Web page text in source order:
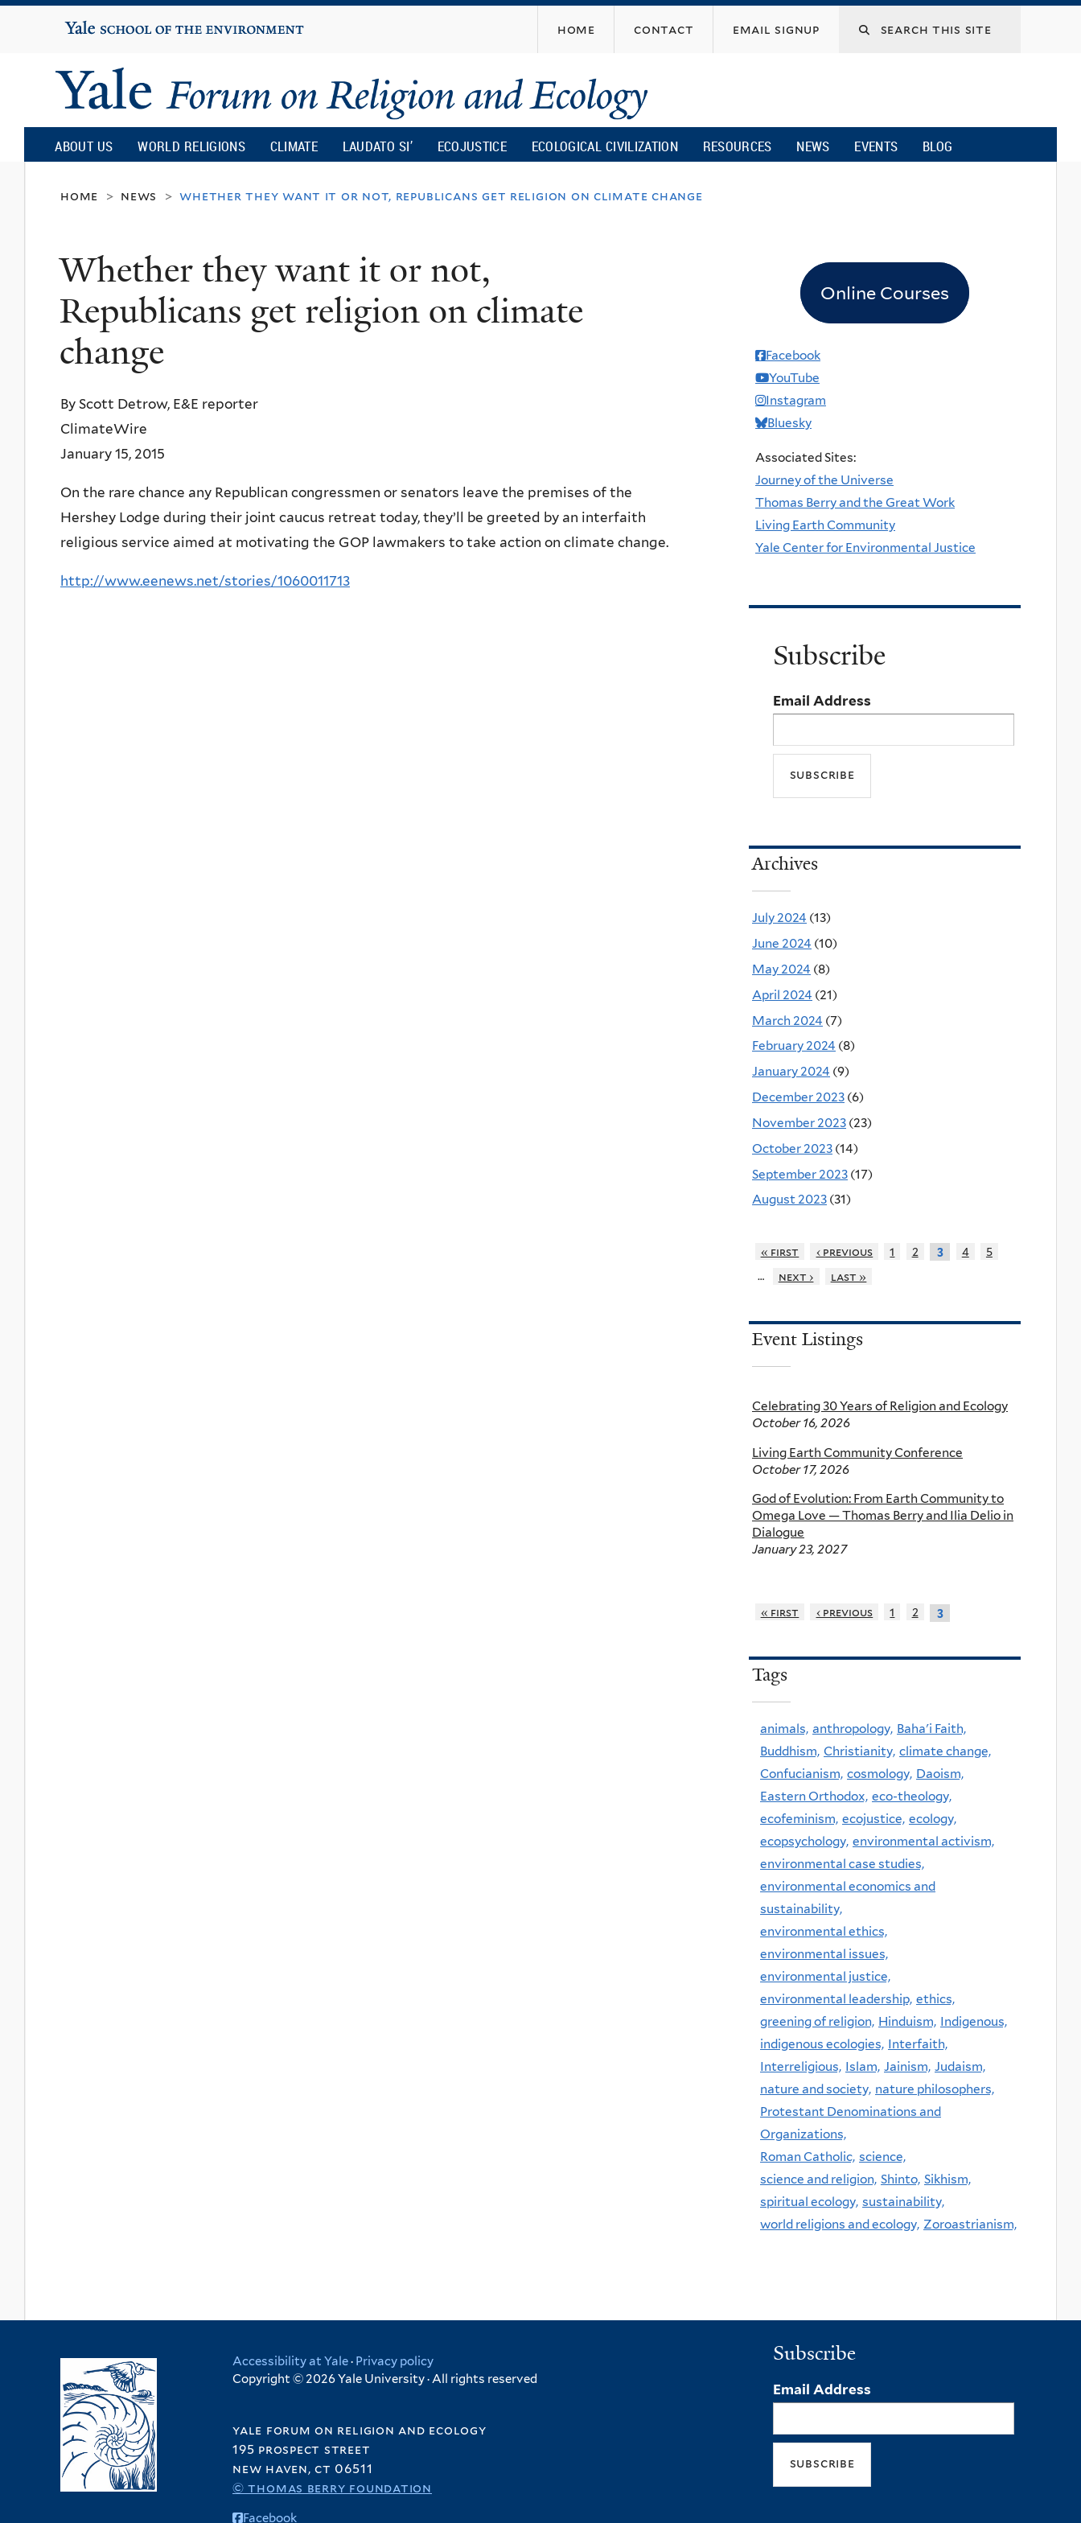
content
Yale
University
home contact email signup
Yale
Forum
on
Religion
and
Ecology
ABOUT US WORLD RELIGIONS CLIMATE LAUDATO SI’ ECOJUSTICE ECOLOGICAL CIVILIZATION RESOURCES NEWS EVENTS BLOG
home > news > whether they want it or not, republicans get religion on climate change
Whether they want it or not,
Republicans get religion on climate
change
By Scott Detrow, E&E reporter
ClimateWire
January 15, 2015
On the rare chance any Republican congressmen or senators leave the premises of the
Hershey Lodge during their joint caucus retreat today, they’ll be greeted by an interfaith
religious service aimed at motivating the GOP lawmakers to take action on climate change.
http://www.eenews.net/stories/1060011713
Online Courses
Facebook
YouTube
Instagram
Bluesky
Associated Sites:
Journey of the Universe
Thomas Berry and the Great Work
Living Earth Community
Yale Center for Environmental Justice
Subscribe
Email Address
Archives
July 2024 (13)
June 2024 (10)
May 2024 (8)
April 2024 (21)
March 2024 (7)
February 2024 (8)
January 2024 (9)
December 2023 (6)
November 2023 (23)
October 2023 (14)
September 2023 (17)
August 2023 (31)
« first ‹ previous 1 2 3 4
5
…
next › last »
Event Listings
Celebrating 30 Years of Religion and Ecology
October 16, 2026
Living Earth Community Conference
October 17, 2026
God of Evolution: From Earth Community to
Omega Love — Thomas Berry and Ilia Delio in
Dialogue
January 23, 2027
« first ‹ previous 1 2 3
Tags
animals, anthropology, Baha'i Faith,
Buddhism, Christianity, climate change,
Confucianism, cosmology, Daoism,
Eastern Orthodox, eco-theology,
ecofeminism, ecojustice, ecology,
ecopsychology, environmental activism,
environmental case studies,
environmental economics and
sustainability,
environmental ethics,
environmental issues,
environmental justice,
environmental leadership, ethics,
greening of religion, Hinduism, Indigenous,
indigenous ecologies, Interfaith,
Interreligious, Islam, Jainism, Judaism,
nature and society, nature philosophers,
Protestant Denominations and
Organizations,
Roman Catholic, science,
science and religion, Shinto, Sikhism,
spiritual ecology, sustainability,
world religions and ecology, Zoroastrianism,
Accessibility at Yale· Privacy policy
Copyright © 2026 Yale University · All rights reserved
yale forum on religion and ecology
195 prospect street
new haven, ct 06511
© thomas berry foundation
Facebook
Subscribe
Email Address